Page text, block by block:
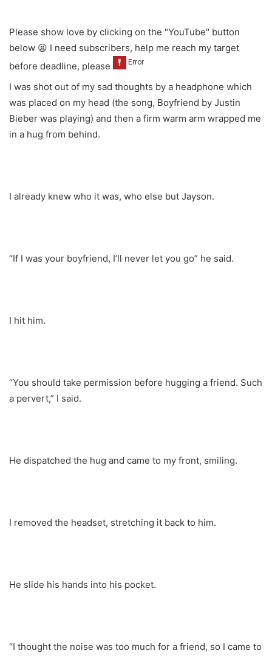
Please show love by clicking on the "YouTube" button
below 😫 I need subscribers, help me reach my target
before deadline, please
I was shot out of my sad thoughts by a headphone which
was placed on my head (the song, Boyfriend by Justin
Bieber was playing) and then a firm warm arm wrapped me
in a hug from behind.
I already knew who it was, who else but Jayson.
“If I was your boyfriend, I’ll never let you go” he said.
I hit him.
“You should take permission before hugging a friend. Such
a pervert,” I said.
He dispatched the hug and came to my front, smiling.
I removed the headset, stretching it back to him.
He slide his hands into his pocket.
“I thought the noise was too much for a friend, so I came to